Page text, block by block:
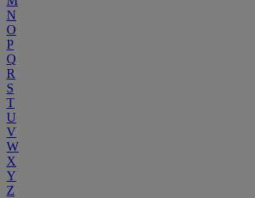
N
O
P
Q
R
S
T
U
V
W
X
Y
Z